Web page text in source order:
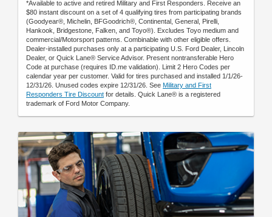
*Available to active and retired Military and First Responders. Receive an
$80 instant discount on a set of 4 qualifying tires from participating brands
(Goodyear®, Michelin, BFGoodrich®, Continental, General, Pirelli,
Hankook, Bridgestone, Falken, and Toyo®). Excludes Toyo medium and
commercial/Motorsport patterns. Combinable with other eligible offers.
Dealer-installed purchases only at a participating U.S. Ford Dealer, Lincoln
Dealer, or Quick Lane® Service Advisor. Present nontransferable Hero
Code at purchase (requires ID.me validation). Limit 2 Hero Codes per
calendar year per customer. Valid for tires purchased and installed 1/1/26-
12/31/26. Unused codes expire 12/31/26. See Military and First
Responders Tire Discount for details. Quick Lane® is a registered
trademark of Ford Motor Company.